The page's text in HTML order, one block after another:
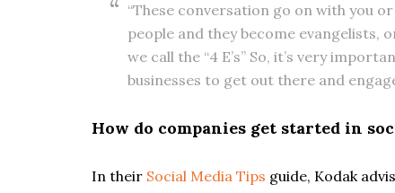
“These conversation go on with you
people and they become evangelists,
we call the “4 E’s” So, it’s very
businesses to get out there and
How do companies get started in
In their Social Media Tips guide, Kodak